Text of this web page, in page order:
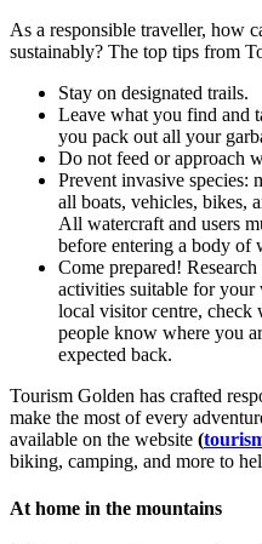
As a responsible traveller, how
sustainably? The top tips from
Stay on designated trails.
Leave what you find and
you pack out all your
Do not feed or approach
Prevent invasive species:
all boats, vehicles, bikes,
All watercraft and users
before entering a body of
Come prepared!
activities suitable for
local visitor centre, check
people know where you
expected back.
Tourism Golden has crafted
make the most of every
available on the website (
biking, camping, and more to
At home in the mountains